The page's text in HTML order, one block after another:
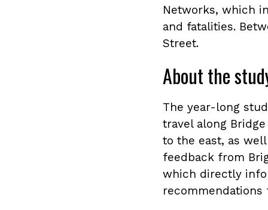
Networks, which
and fatalities.
Street.
About the
The year-long
travel along
to the east, as
feedback from
which directly